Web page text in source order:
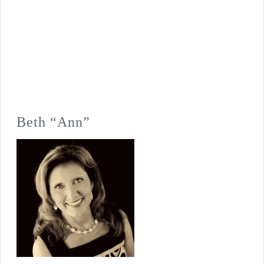
Beth “Ann”